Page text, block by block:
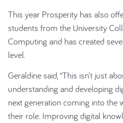
This year Prosperity has also
students from the University
Computing and has created
level.
Geraldine said, “This isn’t just
understanding and developing
next generation coming into the
their role. Improving digital